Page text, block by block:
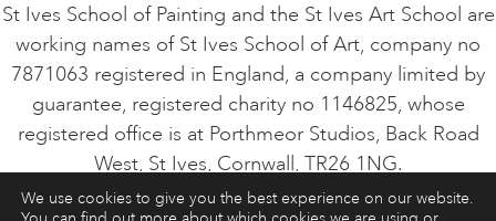
St Ives School of Painting and the St Ives Art School are
working names of St Ives School of Art, company no
7871063 registered in England, a company limited by
guarantee, registered charity no 1146825, whose
registered office is at Porthmeor Studios, Back Road
West, St Ives, Cornwall, TR26 1NG.
We use cookies to give you the best experience on our website.